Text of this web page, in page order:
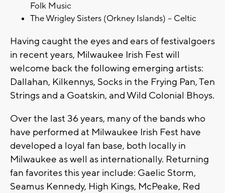
Folk Music
The Wrigley Sisters (Orkney Islands) – Celtic
Having caught the eyes and ears of festivalgoers
in recent years, Milwaukee Irish Fest will
welcome back the following emerging artists:
Dallahan, Kilkennys, Socks in the Frying Pan, Ten
Strings and a Goatskin, and Wild Colonial Bhoys.
Over the last 36 years, many of the bands who
have performed at Milwaukee Irish Fest have
developed a loyal fan base, both locally in
Milwaukee as well as internationally. Returning
fan favorites this year include: Gaelic Storm,
Seamus Kennedy, High Kings, McPeake, Red